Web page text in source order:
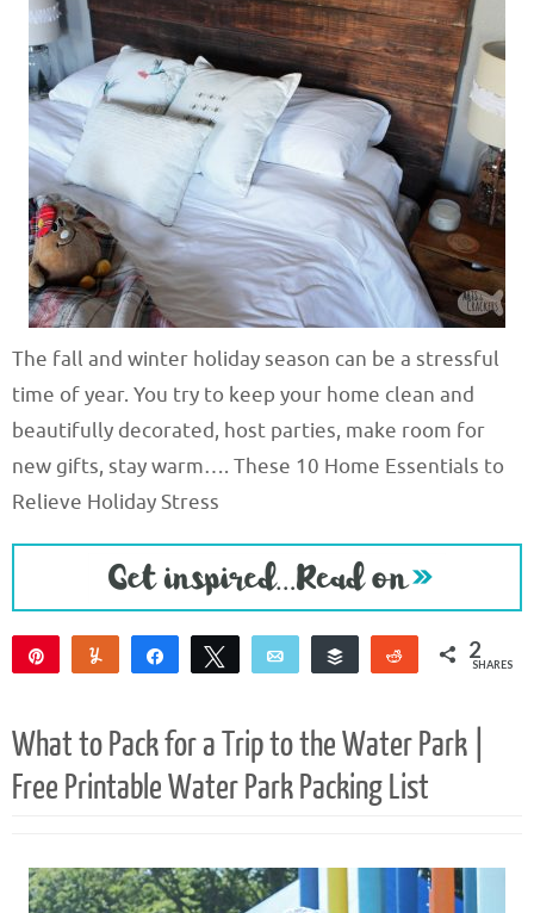
The fall and winter holiday season can be a stressful
time of year. You try to keep your home clean and
beautifully decorated, host parties, make room for
new gifts, stay warm…. These 10 Home Essentials to
Relieve Holiday Stress
Yum Share
Tweet
Email Buffer Reddit 2
SHARES
What to Pack for a Trip to the Water Park |
Free Printable Water Park Packing List